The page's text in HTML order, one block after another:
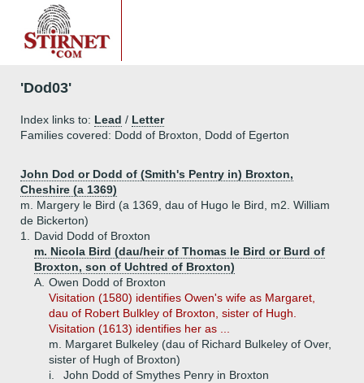
'Dod03'
Index links to: Lead / Letter
Families covered: Dodd of Broxton, Dodd of Egerton
John Dod or Dodd of (Smith's Pentry in) Broxton,
Cheshire (a 1369)
m. Margery le Bird (a 1369, dau of Hugo le Bird, m2. William
de Bickerton)
1.
David Dodd of Broxton
m. Nicola Bird (dau/heir of Thomas le Bird or Burd of
Broxton, son of Uchtred of Broxton)
A. Owen Dodd of Broxton
Visitation (1580) identifies Owen's wife as Margaret,
dau of Robert Bulkley of Broxton, sister of Hugh.
Visitation (1613) identifies her as ...
m. Margaret Bulkeley (dau of Richard Bulkeley of Over,
sister of Hugh of Broxton)
i.
John Dodd of Smythes Penry in Broxton